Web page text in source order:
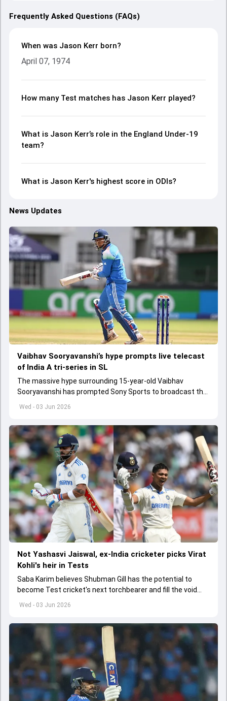
Frequently Asked Questions (FAQs)
When was Jason Kerr born?
April 07, 1974
How many Test matches has Jason Kerr played?
What is Jason Kerr’s role in the England Under-19
team?
What is Jason Kerr's highest score in ODIs?
News Updates
Wed - 03 Jun 2026
Vaibhav Sooryavanshi’s hype prompts live telecast
of India A tri-series in SL
The massive hype surrounding 15-year-old Vaibhav
Sooryavanshi has prompted Sony Sports to broadcast the
India A tri-series in Sri Lanka live
Wed - 03 Jun 2026
Not Yashasvi Jaiswal, ex-India cricketer picks Virat
Kohli's heir in Tests
Saba Karim believes Shubman Gill has the potential to
become Test cricket's next torchbearer and fill the void
left by Virat Kohli's retirement.